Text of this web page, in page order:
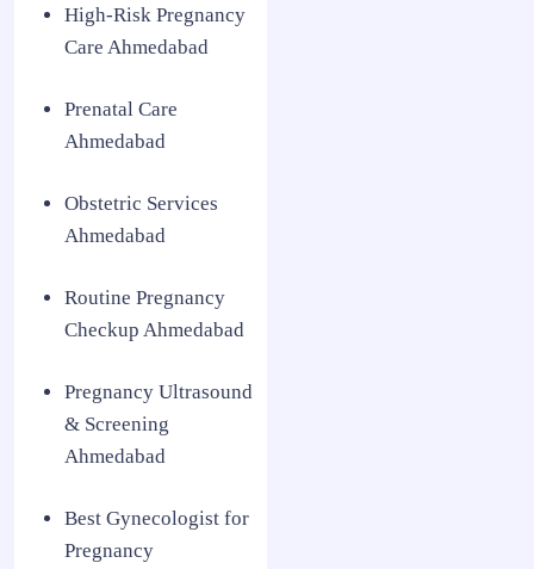
High-Risk Pregnancy
Care Ahmedabad
Prenatal Care
Ahmedabad
Obstetric Services
Ahmedabad
Routine Pregnancy
Checkup Ahmedabad
Pregnancy Ultrasound
& Screening
Ahmedabad
Best Gynecologist for
Pregnancy